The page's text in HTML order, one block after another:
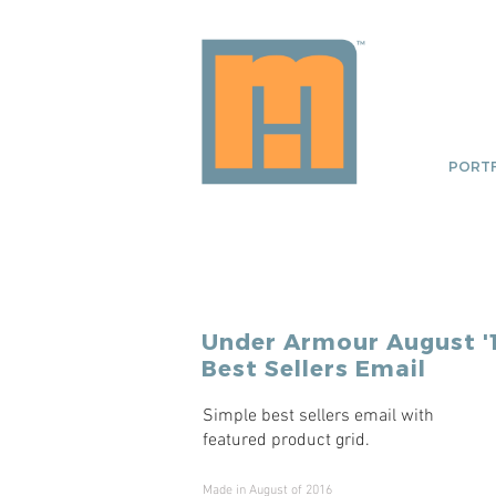
Under Armour August
Best Sellers Email
Simple best sellers email with
featured product grid.
Made in August of 2016